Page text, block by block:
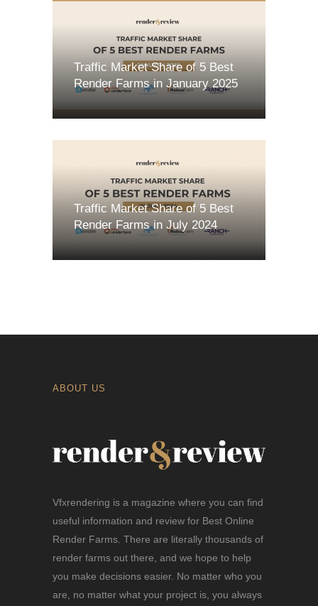
Traffic Market Share of 5 Best
Render Farms in January 2025
Traffic Market Share of 5 Best
Render Farms in July 2024
ABOUT US
Vfxrendering is a magazine where you can find
useful information and review for Best Online
Render Farms. There are literally thousands of
render farms out there, and we hope to help
you make decisions easier. No matter who you
are, no matter what your project is, you always